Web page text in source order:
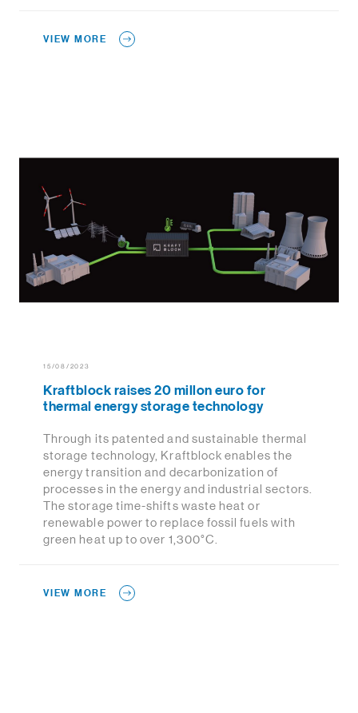
VIEW MORE
15/08/2023
Kraftblock raises 20 millon euro for
thermal energy storage technology
Through its patented and sustainable thermal
storage technology, Kraftblock enables the
energy transition and decarbonization of
processes in the energy and industrial sectors.
The storage time-shifts waste heat or
renewable power to replace fossil fuels with
green heat up to over 1,300°C.
VIEW MORE